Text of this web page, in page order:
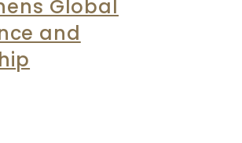
Global
and